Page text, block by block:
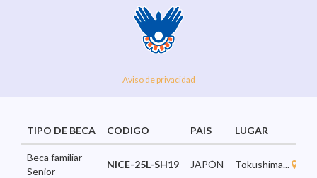
Aviso de privacidad
TIPO DE BECA CODIGO PAIS LUGAR
Beca familiar
Senior
NICE-25L-SH19 JAPÓN Tokushima...